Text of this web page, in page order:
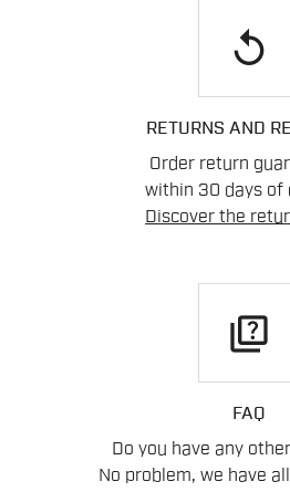
replay
RETURNS AND
Order return
within 30 days of
Discover the
quiz
FAQ
Do you have any
No problem, we have